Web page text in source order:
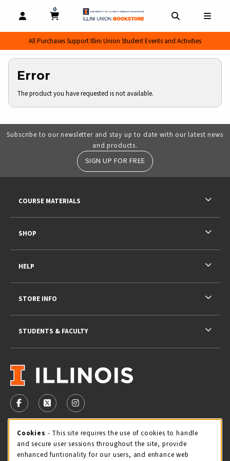
OPEN AND CLOSE PROFILE LINKS
MY CART
0
MY CART, 0 ITEMS
All Purchases Support Illini Union Student Events and Activities
Error
The product you have requested is not available.
Subscribe to our newsletter and stay up to date with our latest news
and products.
SIGN UP FOR FREE
VISIT US ON SOCIAL MEDIA
FOLLOW US ON FACEBOOK (OPENS IN A NEW TAB)
FOLLOW US ON X - FORMERLY TWITTER
FOLLOW US ON INSTAGRAM (OPENS IN
STORE HOURS
Sunday
CLOSED
COURSE MATERIALS
SHOP
HELP
STORE INFO
STUDENTS & FACULTY
Cookie Usage Notification
Cookies - This site requires the use of cookies to handle
and secure user sessions throughout the site, provide
enhanced funtionality for our users, and enhance web